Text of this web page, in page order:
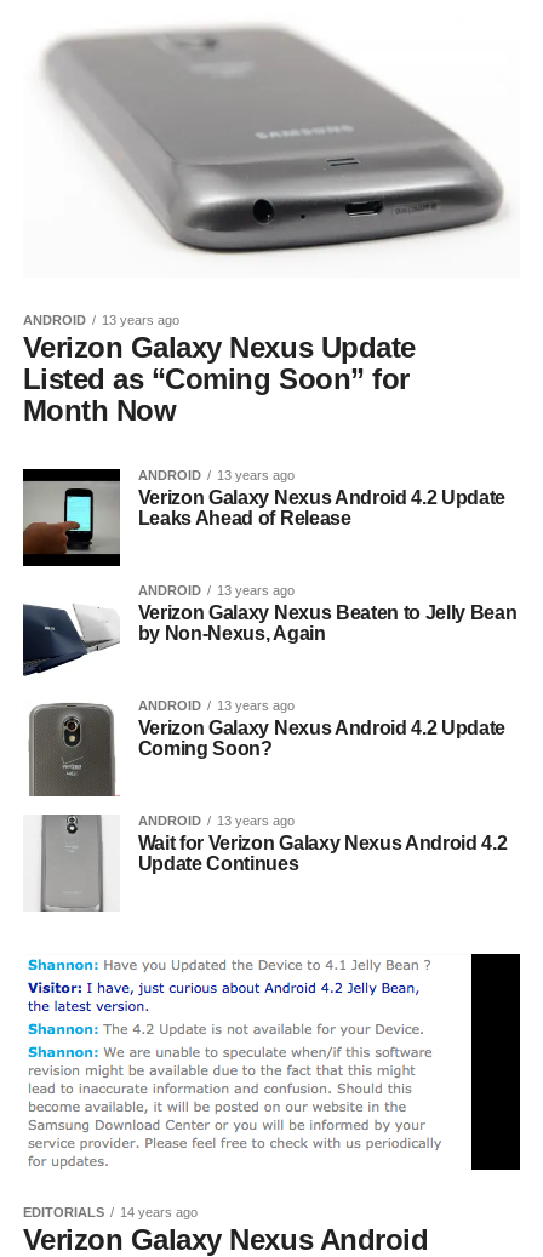
ANDROID 13 years ago
Verizon Galaxy Nexus Update
Listed as “Coming Soon” for
Month Now
ANDROID 13 years ago
Verizon Galaxy Nexus Android 4.2 Update
Leaks Ahead of Release
ANDROID 13 years ago
Verizon Galaxy Nexus Beaten to Jelly Bean
by Non-Nexus, Again
ANDROID 13 years ago
Verizon Galaxy Nexus Android 4.2 Update
Coming Soon?
ANDROID 13 years ago
Wait for Verizon Galaxy Nexus Android 4.2
Update Continues
EDITORIALS 14 years ago
Verizon Galaxy Nexus Android